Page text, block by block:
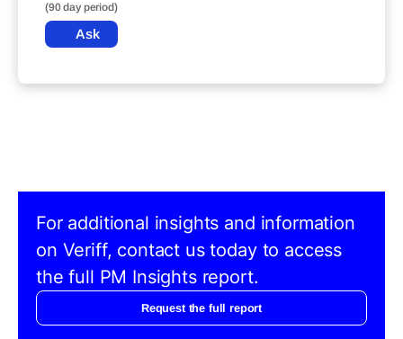
(90 day period)
Ask
For additional insights and information
on Veriff, contact us today to access
the full PM Insights report.
Request the full report